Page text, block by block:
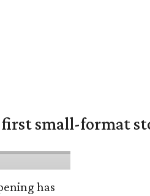
small-format
has